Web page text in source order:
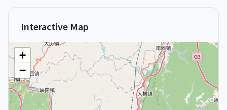
Interactive Map
+
−